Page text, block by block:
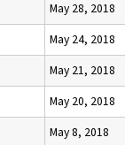
May 28, 2018
May 24, 2018
May 21, 2018
May 20, 2018
May 8, 2018